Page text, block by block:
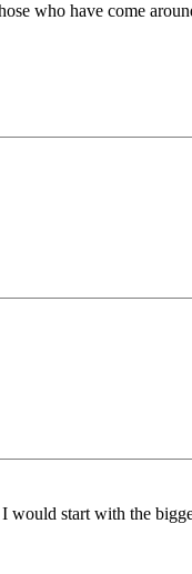
who have come
would start with the